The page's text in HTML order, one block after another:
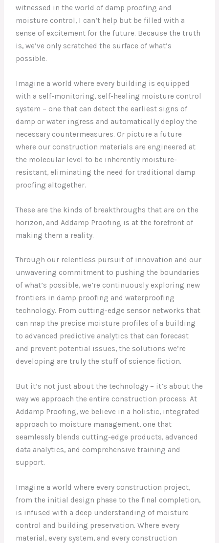
witnessed in the world of damp proofing and
moisture control, I can’t help but be filled with a
sense of excitement for the future. Because the truth
is, we’ve only scratched the surface of what’s
possible.
Imagine a world where every building is equipped
with a self-monitoring, self-healing moisture control
system – one that can detect the earliest signs of
damp or water ingress and automatically deploy the
necessary countermeasures. Or picture a future
where our construction materials are engineered at
the molecular level to be inherently moisture-
resistant, eliminating the need for traditional damp
proofing altogether.
These are the kinds of breakthroughs that are on the
horizon, and Addamp Proofing is at the forefront of
making them a reality.
Through our relentless pursuit of innovation and our
unwavering commitment to pushing the boundaries
of what’s possible, we’re continuously exploring new
frontiers in damp proofing and waterproofing
technology. From cutting-edge sensor networks that
can map the precise moisture profiles of a building
to advanced predictive analytics that can forecast
and prevent potential issues, the solutions we’re
developing are truly the stuff of science fiction.
But it’s not just about the technology – it’s about the
way we approach the entire construction process. At
Addamp Proofing, we believe in a holistic, integrated
approach to moisture management, one that
seamlessly blends cutting-edge products, advanced
data analytics, and comprehensive training and
support.
Imagine a world where every construction project,
from the initial design phase to the final completion,
is infused with a deep understanding of moisture
control and building preservation. Where every
material, every system, and every construction